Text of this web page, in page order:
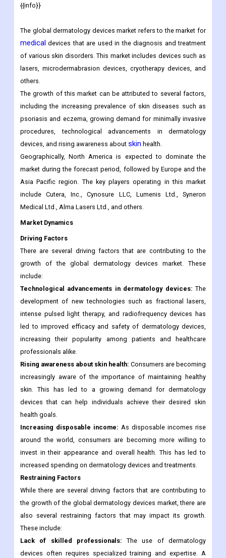
{{info}}
The global dermatology devices market refers to the market for
medical devices that are used in the diagnosis and treatment
of various skin disorders. This market includes devices such as
lasers, microdermabrasion devices, cryotherapy devices, and
others.
The growth of this market can be attributed to several factors,
including the increasing prevalence of skin diseases such as
psoriasis and eczema, growing demand for minimally invasive
procedures, technological advancements in dermatology
devices, and rising awareness about skin health.
Geographically, North America is expected to dominate the
market during the forecast period, followed by Europe and the
Asia Pacific region. The key players operating in this market
include Cutera, Inc., Cynosure LLC, Lumenis Ltd., Syneron
Medical Ltd., Alma Lasers Ltd., and others.
Market Dynamics
Driving Factors
There are several driving factors that are contributing to the
growth of the global dermatology devices market. These
include:
Technological advancements in dermatology devices: The
development of new technologies such as fractional lasers,
intense pulsed light therapy, and radiofrequency devices has
led to improved efficacy and safety of dermatology devices,
increasing their popularity among patients and healthcare
professionals alike.
Rising awareness about skin health: Consumers are becoming
increasingly aware of the importance of maintaining healthy
skin. This has led to a growing demand for dermatology
devices that can help individuals achieve their desired skin
health goals.
Increasing disposable income: As disposable incomes rise
around the world, consumers are becoming more willing to
invest in their appearance and overall health. This has led to
increased spending on dermatology devices and treatments.
Restraining Factors
While there are several driving factors that are contributing to
the growth of the global dermatology devices market, there are
also several restraining factors that may impact its growth.
These include:
Lack of skilled professionals: The use of dermatology
devices often requires specialized training and expertise. A